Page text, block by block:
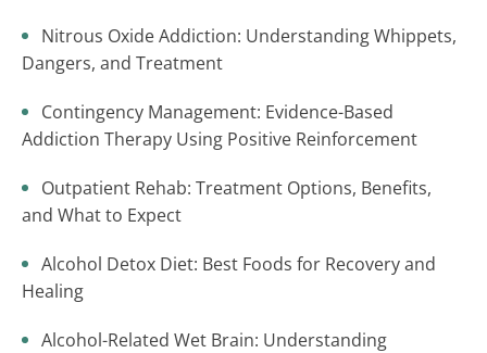
Nitrous Oxide Addiction: Understanding Whippets,
Dangers, and Treatment
Contingency Management: Evidence-Based
Addiction Therapy Using Positive Reinforcement
Outpatient Rehab: Treatment Options, Benefits,
and What to Expect
Alcohol Detox Diet: Best Foods for Recovery and
Healing
Alcohol-Related Wet Brain: Understanding